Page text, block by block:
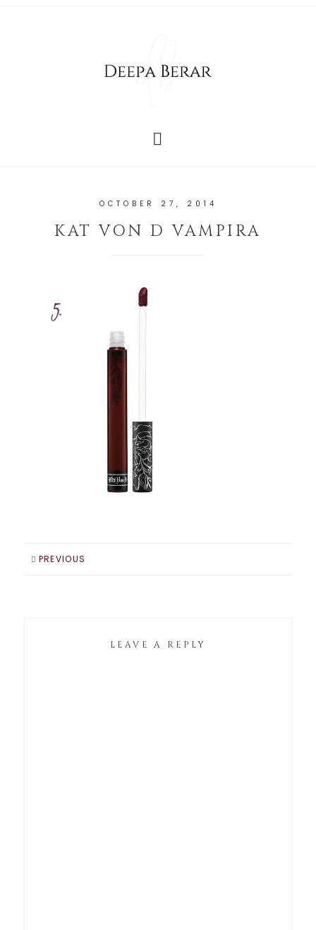
OCTOBER 27, 2014
KAT VON D VAMPIRA
PREVIOUS
LEAVE A REPLY